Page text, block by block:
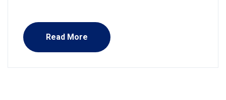
Read More